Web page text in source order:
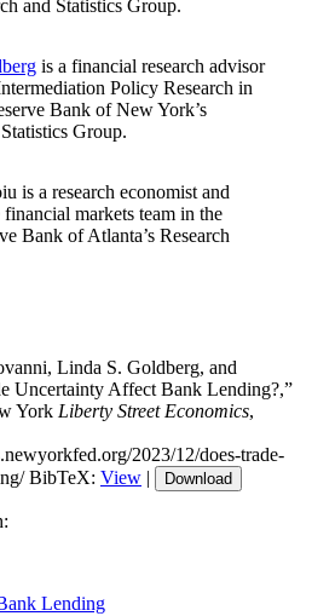
and Statistics Group.
is a financial research advisor
Policy Research in
Bank of New York’s
Group.
is a research economist and
markets team in the
Bank of Atlanta’s Research
Linda S. Goldberg, and
Uncertainty Affect Bank Lending?,”
York Liberty Street Economics,
2023/12/does-trade-
BibTeX: View | Download
Lending